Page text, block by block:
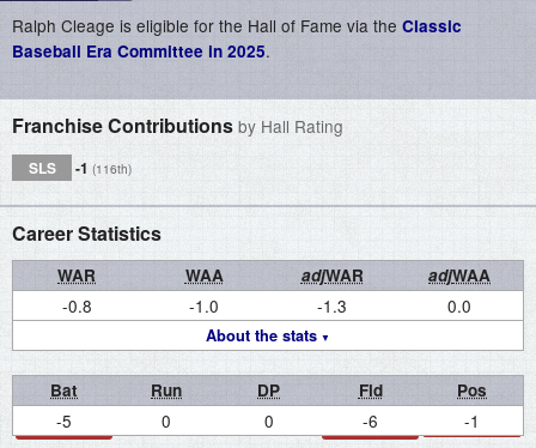
Ralph Cleage is eligible for the Hall of Fame via the Classic
Baseball Era Committee in 2025.
Franchise Contributions by Hall Rating
SLS -1 (116th)
Career Statistics
WAR WAA adjWAR adjWAA
About the stats
-0.8 -1.0 -1.3 0.0
Bat Run DP Fld Pos
-5 0 0 -6 -1